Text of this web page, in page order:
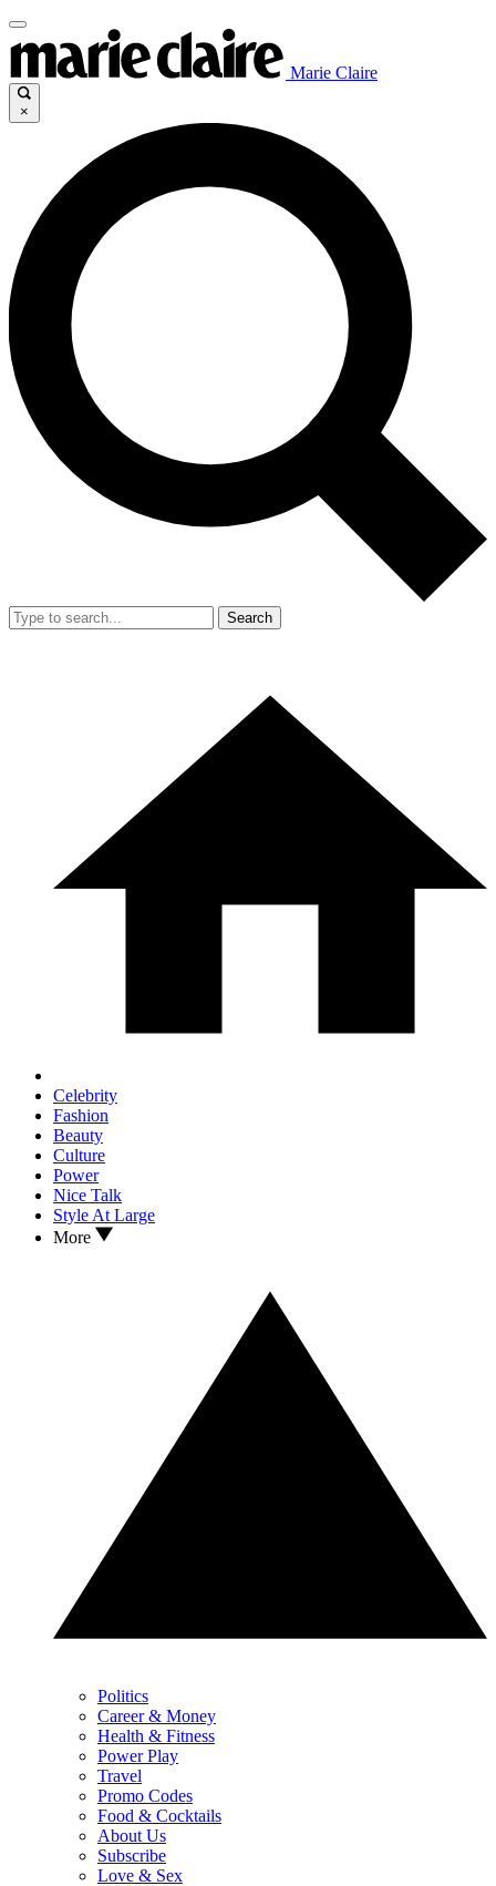
Marie Claire
×
Search
Celebrity
Fashion
Beauty
Culture
Power
Nice Talk
Style At Large
More
Politics
Career & Money
Health & Fitness
Power Play
Travel
Promo Codes
Food & Cocktails
About Us
Subscribe
Love & Sex